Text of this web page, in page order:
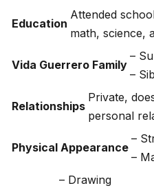
Education
Attended
math, science,
Vida Guerrero Family
–
–
Relationships
Private,
personal
Physical Appearance
–
–
– Drawing